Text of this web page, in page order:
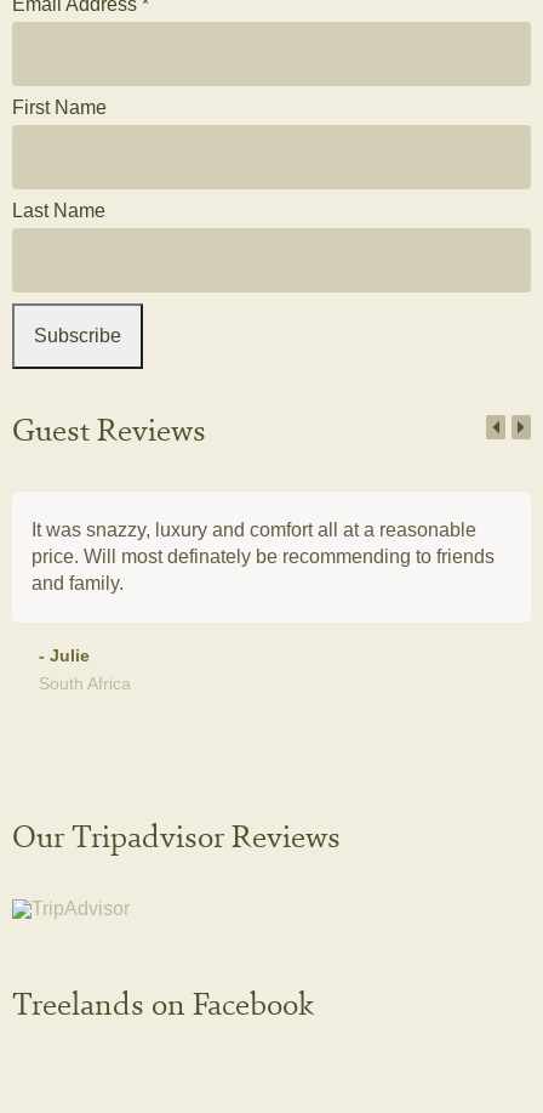
Email Address *
First Name
Last Name
Guest Reviews
It was snazzy, luxury and comfort all at a reasonable
price. Will most definately be recommending to friends
and family.
- Julie
South Africa
Our Tripadvisor Reviews
Treelands on Facebook